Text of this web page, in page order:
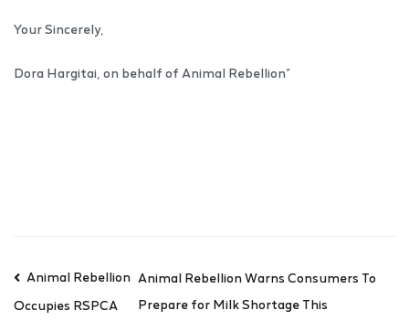
Your Sincerely,
Dora Hargitai, on behalf of Animal Rebellion”
Animal Rebellion
Occupies RSPCA
Animal Rebellion Warns Consumers To
Prepare for Milk Shortage This